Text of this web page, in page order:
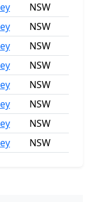
NSW
NSW
NSW
NSW
NSW
NSW
NSW
NSW